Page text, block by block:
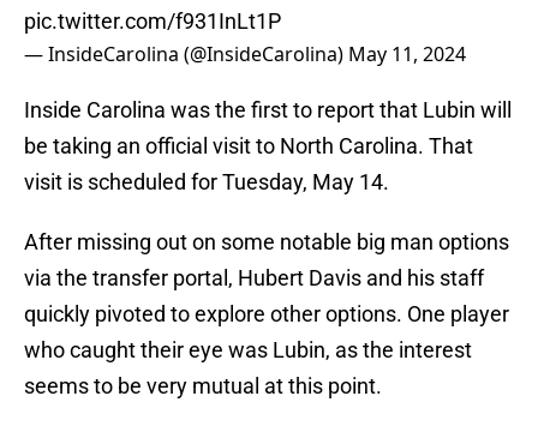
pic.twitter.com/f931InLt1P
— InsideCarolina (@InsideCarolina) May 11, 2024
Inside Carolina was the first to report that Lubin will
be taking an official visit to North Carolina. That
visit is scheduled for Tuesday, May 14.
After missing out on some notable big man options
via the transfer portal, Hubert Davis and his staff
quickly pivoted to explore other options. One player
who caught their eye was Lubin, as the interest
seems to be very mutual at this point.